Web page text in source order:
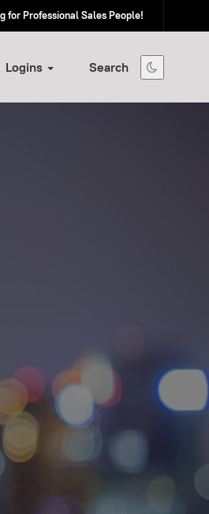
for Professional Sales People!
Logins Search